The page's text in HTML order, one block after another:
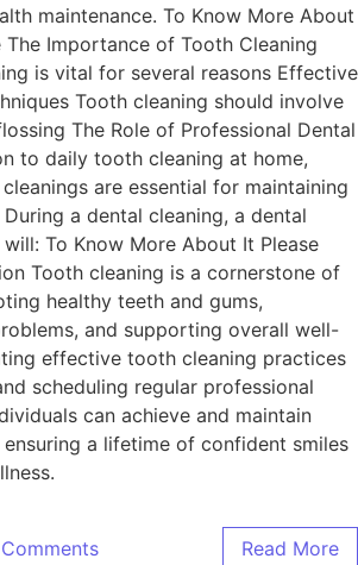
maintenance. To Know More About
The Importance of Tooth Cleaning
is vital for several reasons Effective
Tooth cleaning should involve
The Role of Professional Dental
to daily tooth cleaning at home,
are essential for maintaining
a dental cleaning, a dental
To Know More About It Please
Tooth cleaning is a cornerstone of
healthy teeth and gums,
and supporting overall well-
effective tooth cleaning practices
scheduling regular professional
can achieve and maintain
a lifetime of confident smiles
Read More